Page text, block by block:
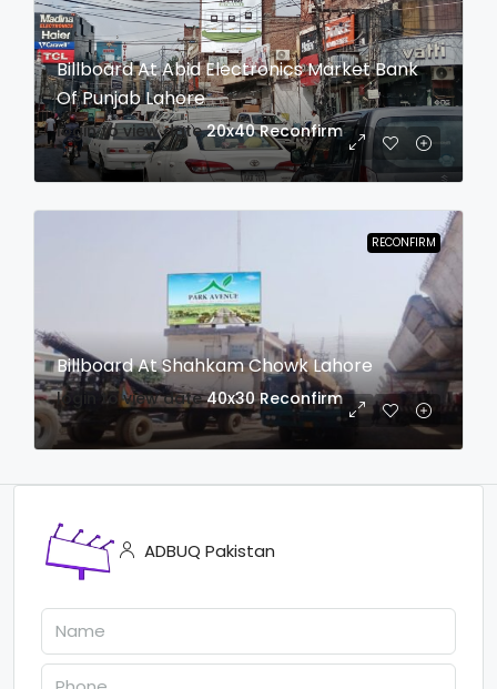
Billboard At Abid Electronics Market Bank
Of Punjab Lahore
login to view date 20x40 Reconfirm
RECONFIRM
Billboard At Shahkam Chowk Lahore
login to view date 40x30 Reconfirm
ADBUQ Pakistan